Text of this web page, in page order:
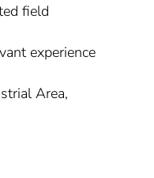
field
experience
Area,